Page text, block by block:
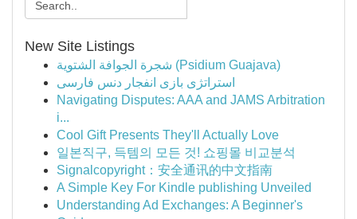
New Site Listings
شجرة الجوافة الشتوية (Psidium Guajava)
استراتژی بازی انفجار دنس فارسی
Navigating Disputes: AAA and JAMS Arbitration
i...
Cool Gift Presents They'll Actually Love
일본직구, 득템의 모든 것! 쇼핑몰 비교분석
Signalcopyright：安全通讯的中文指南
A Simple Key For Kindle publishing Unveiled
Understanding Ad Exchanges: A Beginner's